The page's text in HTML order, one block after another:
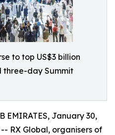
to top US$3 billion
day Summit
EMIRATES, January 30,
RX Global, organisers of